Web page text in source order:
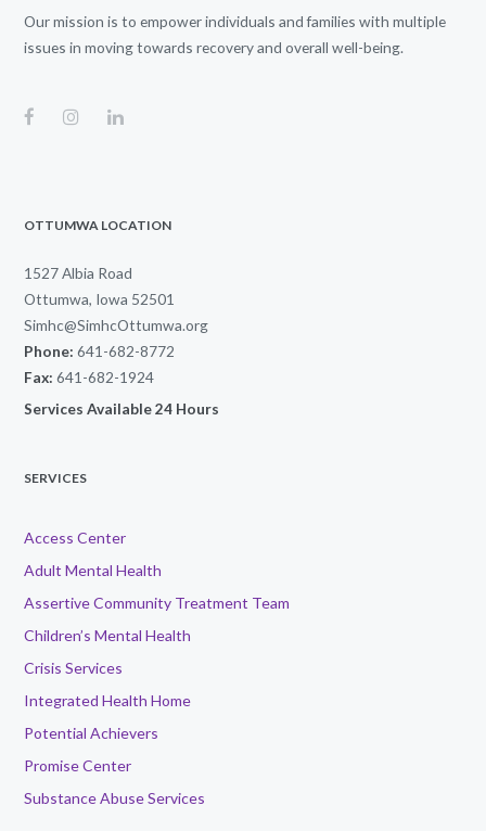
Our mission is to empower individuals and families with multiple
issues in moving towards recovery and overall well-being.
OTTUMWA LOCATION
1527 Albia Road
Ottumwa, Iowa 52501
Simhc@SimhcOttumwa.org
Phone: 641-682-8772
Fax: 641-682-1924
Services Available 24 Hours
SERVICES
Access Center
Adult Mental Health
Assertive Community Treatment Team
Children’s Mental Health
Crisis Services
Integrated Health Home
Potential Achievers
Promise Center
Substance Abuse Services